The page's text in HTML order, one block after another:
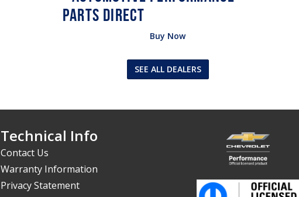
Buy Now
SEE ALL DEALERS
Technical Info
Contact Us
Warranty Information
Privacy Statement